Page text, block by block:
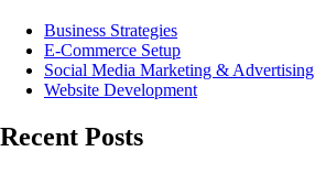
Business Strategies
E-Commerce Setup
Social Media Marketing & Advertising
Website Development
Recent Posts